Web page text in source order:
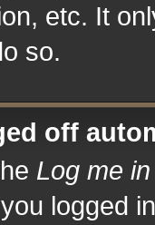
etc. It
so.
off
Log me
logged